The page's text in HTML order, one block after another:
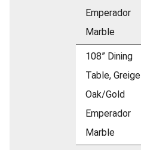
Emperador
Marble
108” Dining
Table, Greige
Oak/Gold
Emperador
Marble